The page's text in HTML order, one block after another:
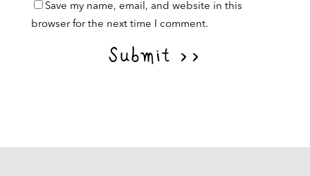
Save my name, email, and website in this
browser for the next time I comment.